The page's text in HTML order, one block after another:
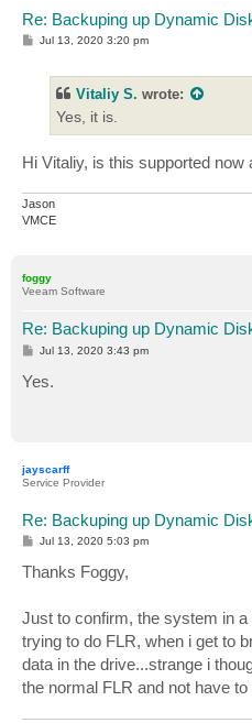
Re: Backuping up Dynamic
PJul 13, 2020 3:20 pm
Vitaliy S. wrote:
Yes, it is.
Hi Vitaliy, is this supported now
Jason
VMCE
foggy
Veeam Software
Re: Backuping up Dynamic
P
t
Jul 13, 2020 3:43 pm
Yes.
jayscarff
Service Provider
Re: Backuping up Dynamic
P
s
t
Jul 13, 2020 5:03 pm
Thanks Foggy,
Just to confirm, the system in
trying to do FLR, when i get to
data in the drive...strange i
the normal FLR and not have